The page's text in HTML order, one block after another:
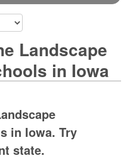
Landscape
in Iowa
in Iowa. Try
state.